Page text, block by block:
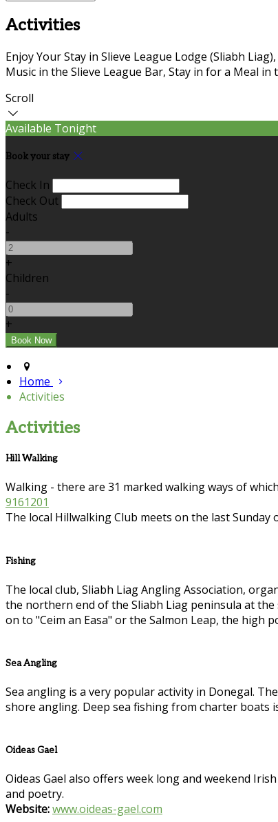
Activities
Enjoy Your Stay in Slieve League Lodge (Sliabh
Music in the Slieve League Bar, Stay in for a Meal in
Scroll
Available Tonight
Book your stay
Check In
Check Out
Adults
-
+
Children
-
+
Home
Activities
Activities
Hill Walking
Walking - there are 31 marked walking ways of
9161201
The local Hillwalking Club meets on the last
Fishing
The local club, Sliabh Liag Angling Association,
the northern end of the Sliabh Liag peninsula at
on to "Ceim an Easa" or the Salmon Leap, the
Sea Angling
Sea angling is a very popular activity in Donegal.
shore angling. Deep sea fishing from charter boats
Oideas Gael
Oideas Gael also offers week long and weekend
and poetry.
Website:www.oideas-gael.com